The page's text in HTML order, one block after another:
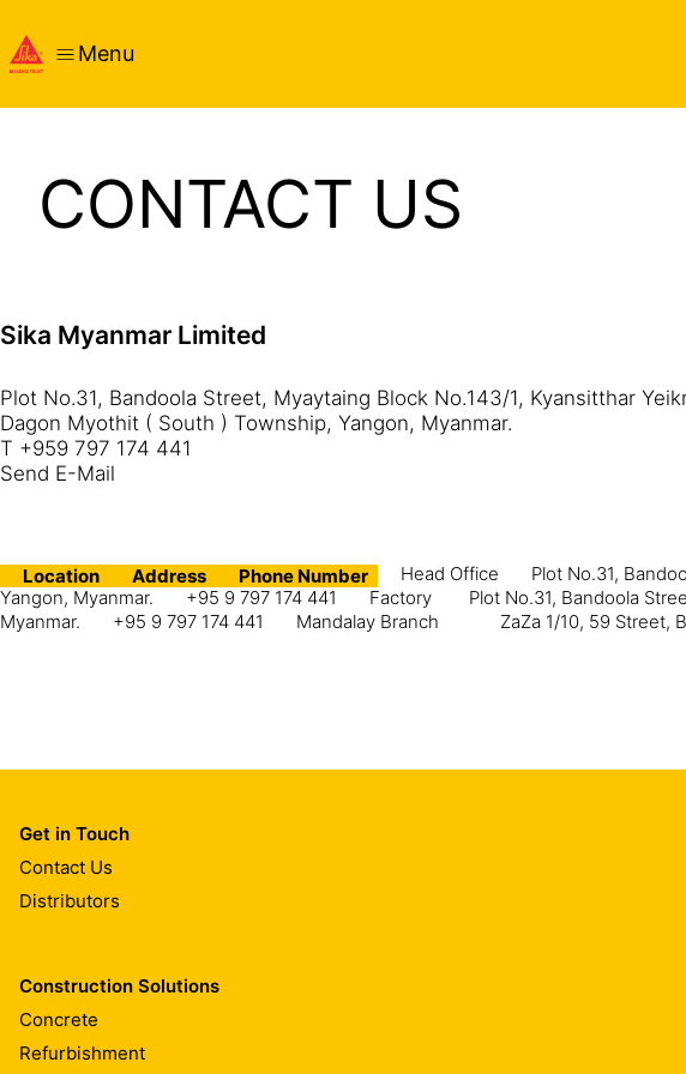
Menu
CONTACT US
Sika Myanmar Limited
Plot No.31, Bandoola Street, Myaytaing Block No.143/1, Kyansitthar
Dagon Myothit ( South ) Township, Yangon, Myanmar.
T +959 797 174 441
Send E-Mail
Location Address Phone Number Head Office
Plot No.31,
Yangon, Myanmar.
+95 9 797 174 441 Factory
Plot No.31, Bandoola
Myanmar.
+95 9 797 174 441 Mandalay Branch ZaZa 1/10, 59 Street,
Get in Touch
Contact Us
Distributors
Construction Solutions
Concrete
Refurbishment